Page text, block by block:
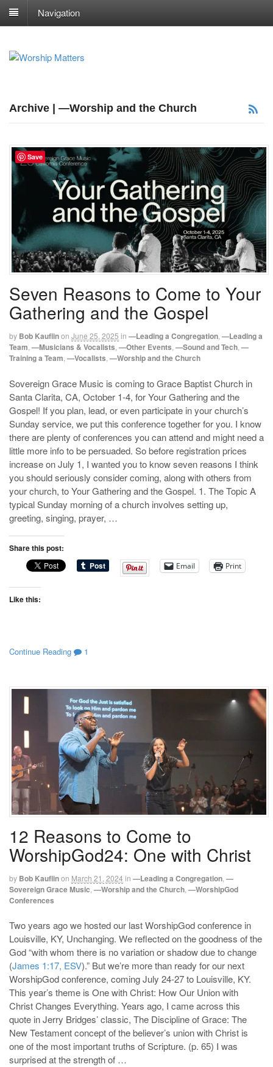
Navigation
Archive | —Worship and the Church
Seven Reasons to Come to Your
Gathering and the Gospel
by Bob Kauflinon June 25, 2025 in —Leading a Congregation —Leading a
Team —Musicians & Vocalists —Other Events —Sound and Tech —
Training a Team —Vocalists —Worship and the Church
Sovereign Grace Music is coming to Grace Baptist Church in
Santa Clarita, CA, October 1-4, for Your Gathering and the
Gospel! If you plan, lead, or even participate in your church’s
Sunday service, we put this conference together for you. I know
there are plenty of conferences you can attend and might need a
little more info to be persuaded. So before registration prices
increase on July 1, I wanted you to know seven reasons I think
you should seriously consider coming, along with others from
your church, to Your Gathering and the Gospel. 1. The Topic A
typical Sunday morning of a church involves setting up,
greeting, singing, prayer, …
Share this post:
Email Print
Like this:
Continue Reading 1
12 Reasons to Come to
WorshipGod24: One with Christ
by Bob Kauflinon March 21, 2024 in —Leading a Congregation —
Sovereign Grace Music —Worship and the Church —WorshipGod
Conferences
Two years ago we hosted our last WorshipGod conference in
Louisville, KY, Unchanging. We reflected on the goodness of the
God “with whom there is no variation or shadow due to change
(James 1:17, ESV).” But we’re more than ready for our next
WorshipGod conference, coming July 24-27 to Louisville, KY.
This year’s theme is One with Christ: How Our Union with
Christ Changes Everything. Years ago, I came across this
quote in Jerry Bridges’ classic, The Discipline of Grace: The
New Testament concept of the believer’s union with Christ is
one of the most important truths of Scripture. (p. 65) I was
surprised at the strength of …
Save